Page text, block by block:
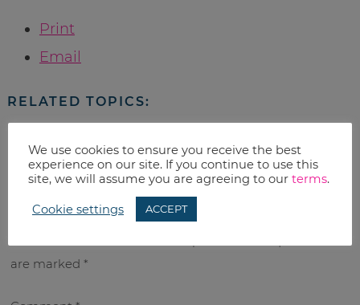
Print
Email
RELATED TOPICS:
Uncategorized
leave a reply
are marked*
We use cookies to ensure you receive the best
experience on our site. If you continue to use this
site, we will assume you are agreeing to our terms.
Cookie settings ACCEPT